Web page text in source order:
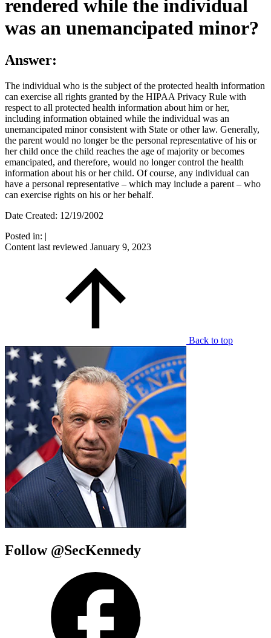
rendered while the individual
was an unemancipated minor?
Answer:
The individual who is the subject of the protected health information
can exercise all rights granted by the HIPAA Privacy Rule with
respect to all protected health information about him or her,
including information obtained while the individual was an
unemancipated minor consistent with State or other law. Generally,
the parent would no longer be the personal representative of his or
her child once the child reaches the age of majority or becomes
emancipated, and therefore, would no longer control the health
information about his or her child. Of course, any individual can
have a personal representative – which may include a parent – who
can exercise rights on his or her behalf.
Date Created: 12/19/2002
Posted in: |
Content last reviewed January 9, 2023
Back to top
Follow @SecKennedy